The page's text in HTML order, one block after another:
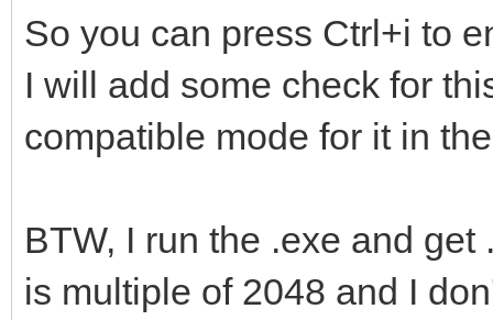
So you can press Ctrl+i to
I will add some check for
compatible mode for it in
BTW, I run the .exe and
is multiple of 2048 and I